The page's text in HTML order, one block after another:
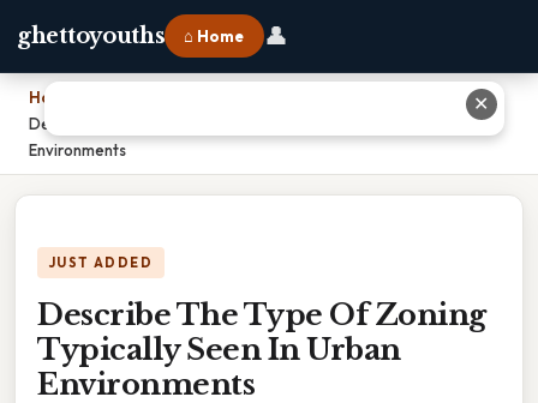
ghettoyouths ⌂ Home 👤
Home
Describe The Type Of Zoning Typically Seen In Urban
Environments
JUST ADDED
Describe The Type Of Zoning
Typically Seen In Urban
Environments
✕